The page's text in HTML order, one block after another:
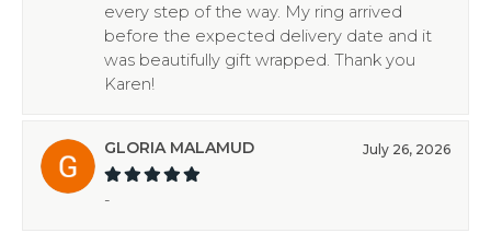
every step of the way. My ring arrived
before the expected delivery date and it
was beautifully gift wrapped. Thank you
Karen!
GLORIA MALAMUD July 26, 2026
-